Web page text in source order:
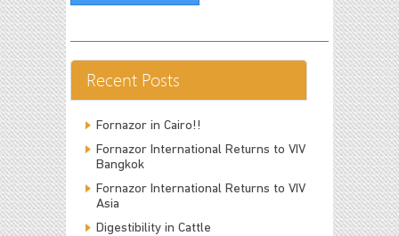
Recent Posts
Fornazor in Cairo!!
Fornazor International Returns to VIV
Bangkok
Fornazor International Returns to VIV
Asia
Digestibility in Cattle